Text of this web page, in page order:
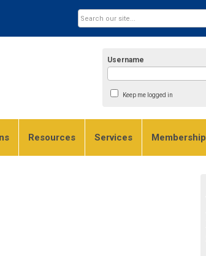
Username
Keep me logged in
Resources Services Membership